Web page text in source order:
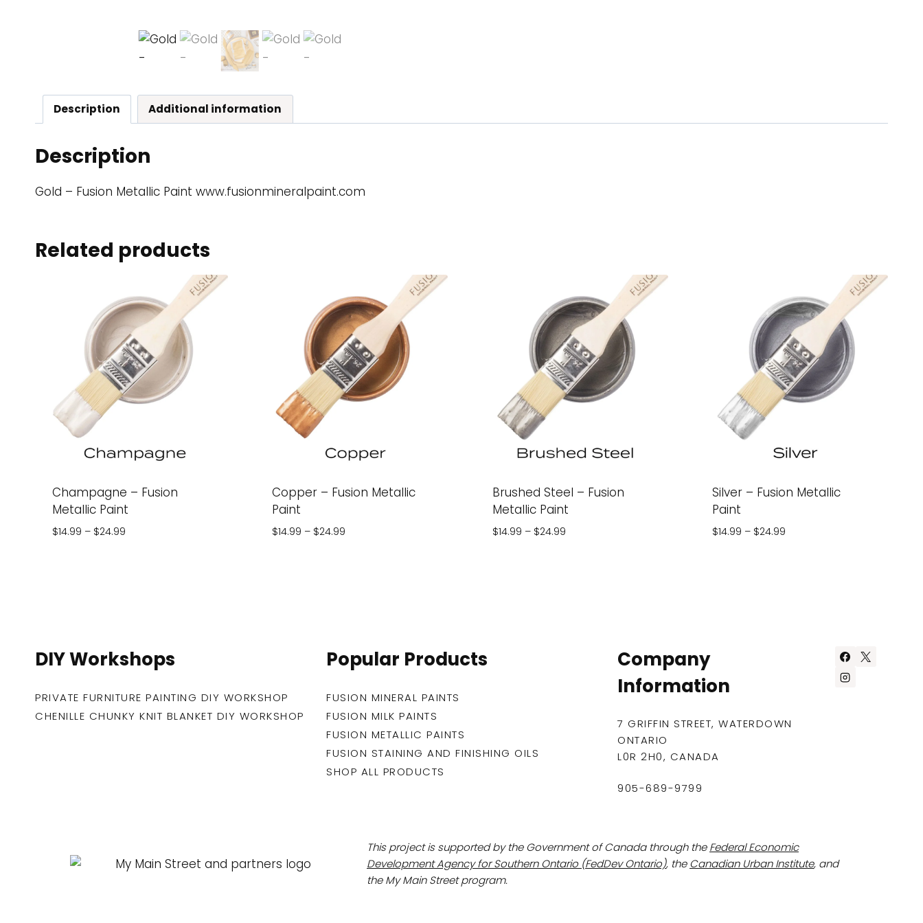
Description Additional information
Description
Gold – Fusion Metallic Paint www.fusionmineralpaint.com
Related products
Champagne – Fusion
Metallic Paint
$14.99 – $24.99Price
Copper – Fusion Metallic
Paint
$14.99 – $24.99
Brushed Steel – Fusion
Metallic Paint
$14.99 – $24.99Price
Silver – Fusion Metallic
Paint
$14.99 – $24.99
DIY Workshops
PRIVATE FURNITURE PAINTING DIY WORKSHOP
CHENILLE CHUNKY KNIT BLANKET DIY WORKSHOP
Popular Products
FUSION MINERAL PAINTS
FUSION MILK PAINTS
FUSION METALLIC PAINTS
FUSION STAINING AND FINISHING OILS
SHOP ALL PRODUCTS
Company
Information
7 GRIFFIN STREET, WATERDOWN
ONTARIO
L0R 2H0, CANADA
905-689-9799
This project is supported by the Government of Canada through theFederal Economic
Development Agency for Southern Ontario (FedDev Ontario), theCanadian Urban Institute, and
the My Main Street program.